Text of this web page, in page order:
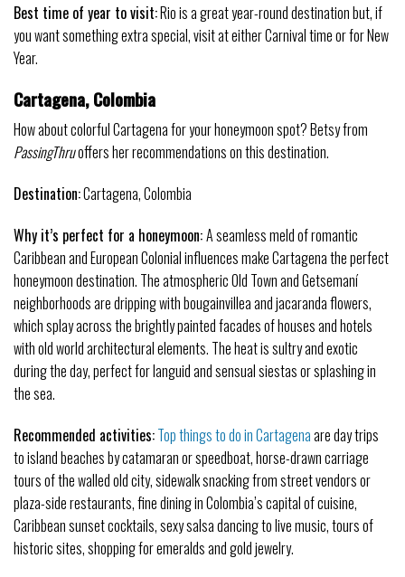
Best time of year to visit:Rio is a great year-round destination but, if
you want something extra special, visit at either Carnival time or for New
Year.
Cartagena, Colombia
How about colorful Cartagena for your honeymoon spot? Betsy from
PassingThruoffers her recommendations on this destination.
Destination:Cartagena, Colombia
Why it’s perfect for a honeymoon:A seamless meld of romantic
Caribbean and European Colonial influences make Cartagena the perfect
honeymoon destination. The atmospheric Old Town and Getsemaní
neighborhoods are dripping with bougainvillea and jacaranda flowers,
which splay across the brightly painted facades of houses and hotels
with old world architectural elements. The heat is sultry and exotic
during the day, perfect for languid and sensual siestas or splashing in
the sea.
Recommended activities:Top things to do in Cartagenaare day trips
to island beaches by catamaran or speedboat, horse-drawn carriage
tours of the walled old city, sidewalk snacking from street vendors or
plaza-side restaurants, fine dining in Colombia’s capital of cuisine,
Caribbean sunset cocktails, sexy salsa dancing to live music, tours of
historic sites, shopping for emeralds and gold jewelry.